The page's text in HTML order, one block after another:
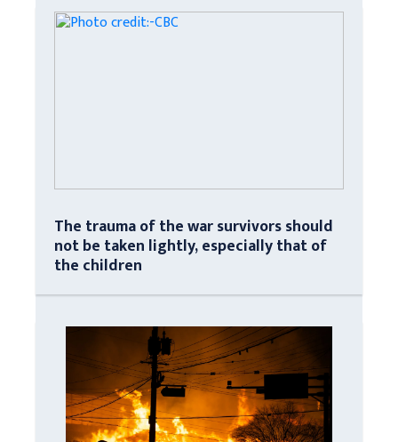
The trauma of the war survivors should
not be taken lightly, especially that of
the children